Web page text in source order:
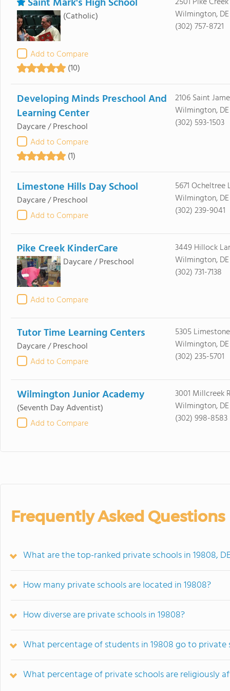
(Catholic)
Add to Compare
(10)
Wilmington,
(302) 757-8721
Developing Minds Preschool And
Learning Center
Daycare / Preschool
Add to Compare
(1)
2106 Saint
Wilmington,
(302) 593-1503
Limestone Hills Day School
Daycare / Preschool
Add to Compare
5671 Ocheltree
Wilmington,
(302) 239-9041
Pike Creek KinderCare
Daycare / Preschool
Add to Compare
3449 Hillock
Wilmington,
(302) 731-7138
Tutor Time Learning Centers
Daycare / Preschool
Add to Compare
5305
Wilmington,
(302) 235-5701
Wilmington Junior Academy
(Seventh Day Adventist)
Add to Compare
3001 Millcreek
Wilmington,
(302) 998-8583
Frequently Asked Questions
What are the top-ranked private schools in 19808,
How many private schools are located in 19808?
How diverse are private schools in 19808?
What percentage of students in 19808 go to private
What percentage of private schools are religiously